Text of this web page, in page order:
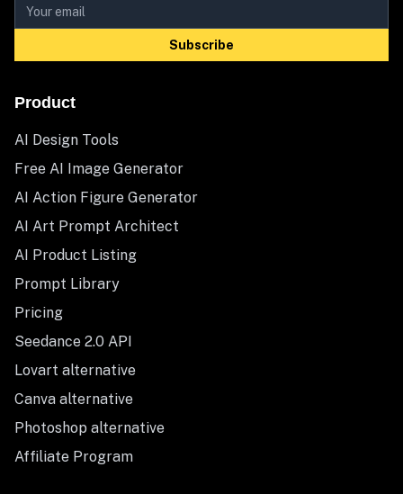
Subscribe
Product
AI Design Tools
Free AI Image Generator
AI Action Figure Generator
AI Art Prompt Architect
AI Product Listing
Prompt Library
Pricing
Seedance 2.0 API
Lovart alternative
Canva alternative
Photoshop alternative
Affiliate Program